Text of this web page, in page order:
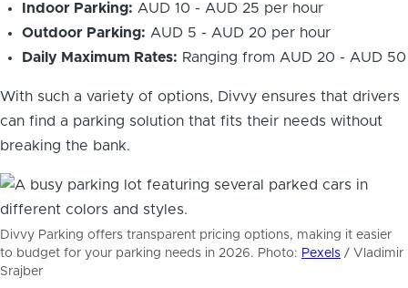
Indoor Parking: AUD 10 - AUD 25 per hour
Outdoor Parking: AUD 5 - AUD 20 per hour
Daily Maximum Rates: Ranging from AUD 20 - AUD 50
With such a variety of options, Divvy ensures that drivers
can find a parking solution that fits their needs without
breaking the bank.
Divvy Parking offers transparent pricing options, making it easier
to budget for your parking needs in 2026. Photo: Pexels / Vladimir
Srajber